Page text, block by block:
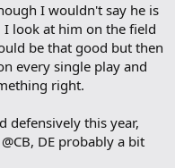
k
I wouldn't say he is
I look at him on the field
be that good but then
every single play and
right.
defensively this year,
DE probably a bit